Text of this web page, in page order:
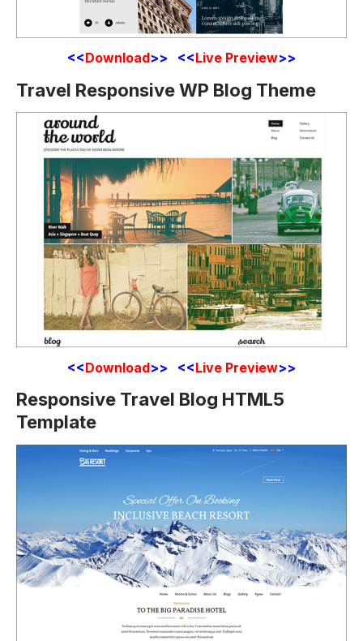
<<Download>> <<Live Preview>>
Travel Responsive WP Blog Theme
<<Download>> <<Live Preview>>
Responsive Travel Blog HTML5
Template